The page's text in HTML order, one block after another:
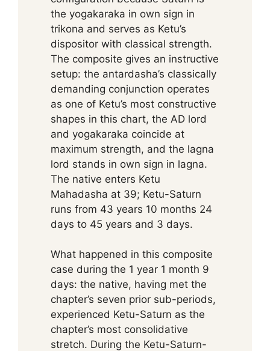
the yogakaraka in own sign in
trikona and serves as Ketu’s
dispositor with classical strength.
The composite gives an instructive
setup: the antardasha’s classically
demanding conjunction operates
as one of Ketu’s most constructive
shapes in this chart, the AD lord
and yogakaraka coincide at
maximum strength, and the lagna
lord stands in own sign in lagna.
The native enters Ketu
Mahadasha at 39; Ketu-Saturn
runs from 43 years 10 months 24
days to 45 years and 3 days.
What happened in this composite
case during the 1 year 1 month 9
days: the native, having met the
chapter’s seven prior sub-periods,
experienced Ketu-Saturn as the
chapter’s most consolidative
stretch. During the Ketu-Saturn-